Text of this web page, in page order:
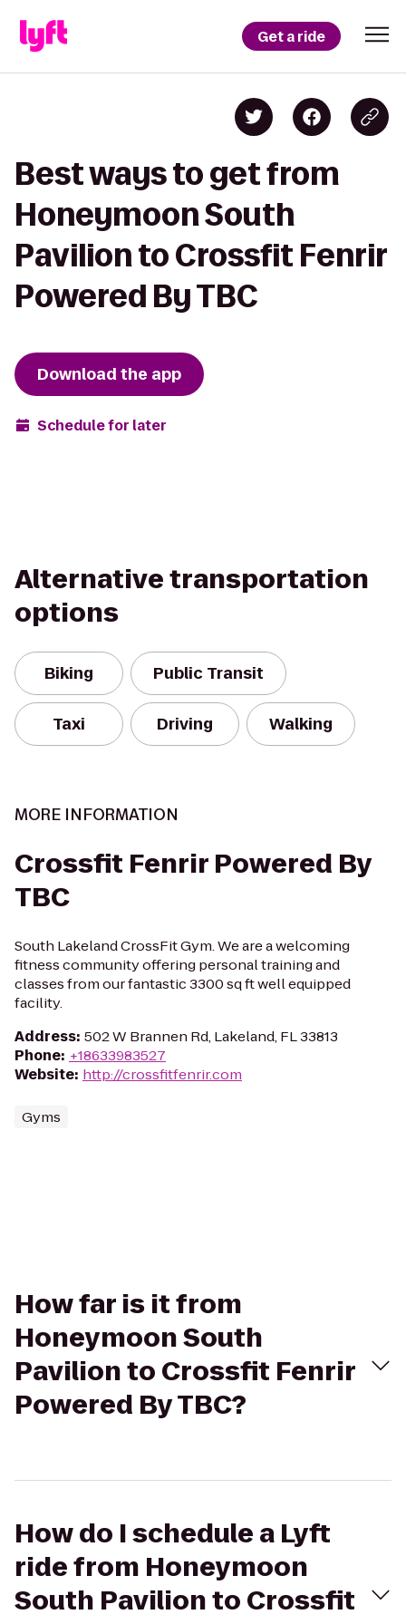
Get a ride
Best ways to get from
Honeymoon South
Pavilion to Crossfit Fenrir
Powered By TBC
Download the app
Schedule for later
Alternative transportation
options
Biking Public Transit
Taxi Driving Walking
MORE INFORMATION
Crossfit Fenrir Powered By
TBC
South Lakeland CrossFit Gym. We are a welcoming
fitness community offering personal training and
classes from our fantastic 3300 sq ft well equipped
facility.
Address: 502 W Brannen Rd, Lakeland, FL 33813
Phone: +18633983527
Website: http://crossfitfenrir.com
Gyms
How far is it from
Honeymoon South
Pavilion to Crossfit Fenrir
Powered By TBC?
How do I schedule a Lyft
ride from Honeymoon
South Pavilion to Crossfit